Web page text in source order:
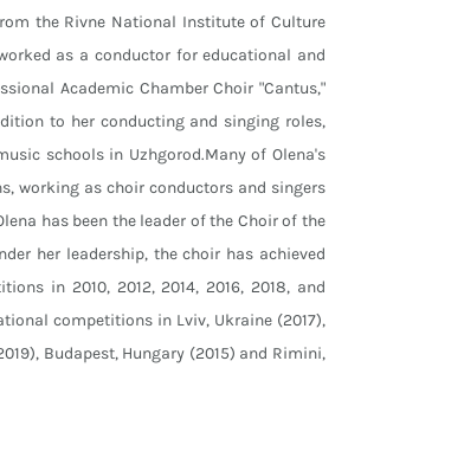
the Rivne National Institute of Culture
as a conductor for educational and
Academic Chamber Choir "Cantus,"
to her conducting and singing roles,
schools in Uzhgorod.Many of Olena's
working as choir conductors and singers
has been the leader of the Choir of the
her leadership, the choir has achieved
in 2010, 2012, 2014, 2016, 2018, and
competitions in Lviv, Ukraine (2017),
Budapest, Hungary (2015) and Rimini,